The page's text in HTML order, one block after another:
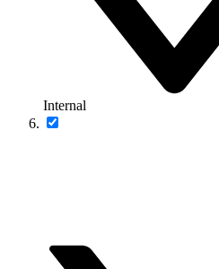
Internal